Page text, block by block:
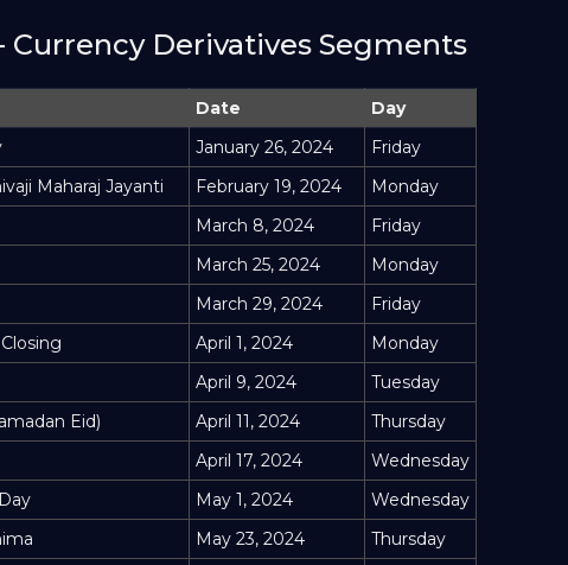
Currency Derivatives Segments
Date
Day
January 26, 2024
Friday
Maharaj Jayanti
February 19, 2024
Monday
March 8, 2024
Friday
March 25, 2024
Monday
March 29, 2024
Friday
April 1, 2024
Monday
April 9, 2024
Tuesday
Eid)
April 11, 2024
Thursday
April 17, 2024
Wednesday
May 1, 2024
Wednesday
May 23, 2024 Thursday